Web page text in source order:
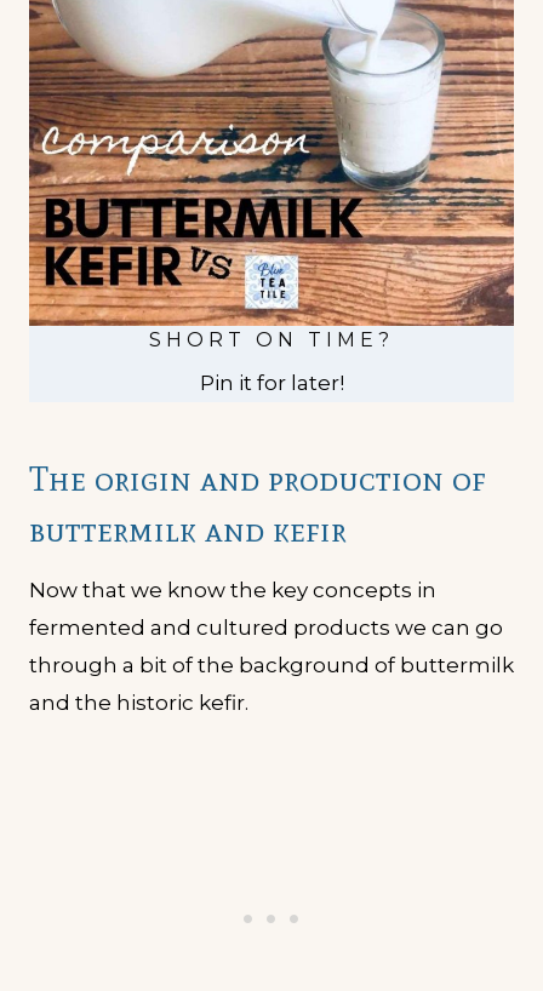
SHORT ON TIME?
Pin it for later!
The origin and production of
buttermilk and kefir
Now that we know the key concepts in
fermented and cultured products we can go
through a bit of the background of buttermilk
and the historic kefir.